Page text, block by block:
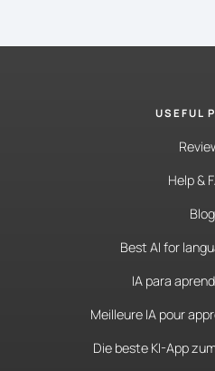
USEFUL
Help &
Blog
Best AI for
IA para
Meilleure IA pour
Die beste KI-App